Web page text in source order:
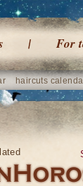
For
haircuts